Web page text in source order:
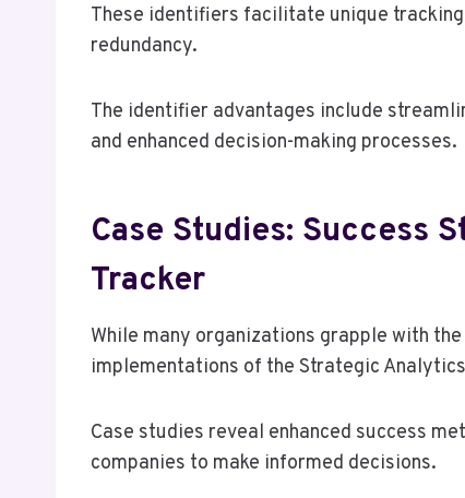
These identifiers facilitate unique
redundancy.
The identifier advantages include
and enhanced decision-making processes.
Case Studies: Success
Tracker
While many organizations grapple with
implementations of the Strategic
Case studies reveal enhanced success
companies to make informed decisions.